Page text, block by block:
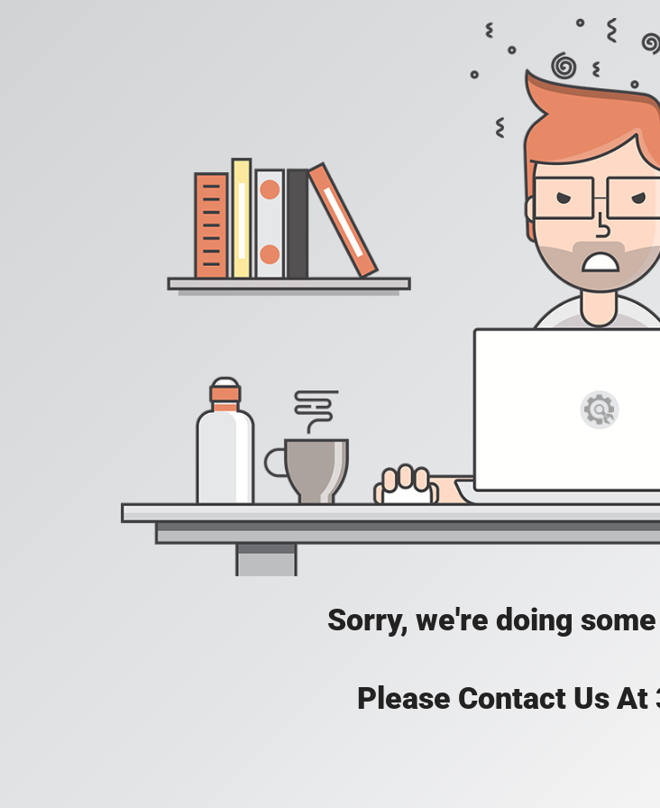
Sorry, we're doing
Please Contact Us